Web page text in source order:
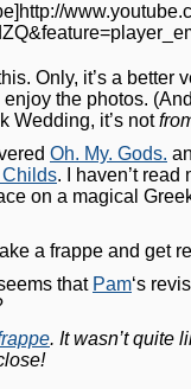
Only, it’s a better
enjoy the photos.
Wedding, it’s not
Oh. My. Gods.
Childs. I haven’t read
on a magical
a frappe and get
that Pam‘s
. It wasn’t quite